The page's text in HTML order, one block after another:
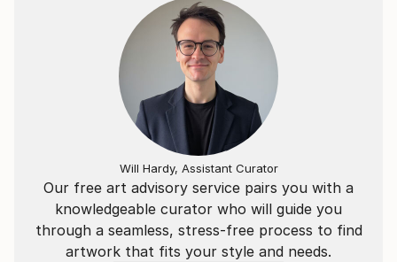
Our free art advisory service pairs you with a
knowledgeable curator who will guide you
through a seamless, stress-free process to find
artwork that fits your style and needs.
Will Hardy, Assistant Curator